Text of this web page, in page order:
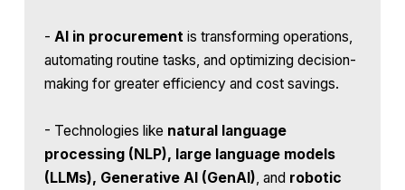
-AI in procurement is transforming operations,
automating routine tasks, and optimizing decision-
making for greater efficiency and cost savings.
- Technologies like natural language
processing (NLP), large language models
(LLMs), Generative AI (GenAI), and robotic